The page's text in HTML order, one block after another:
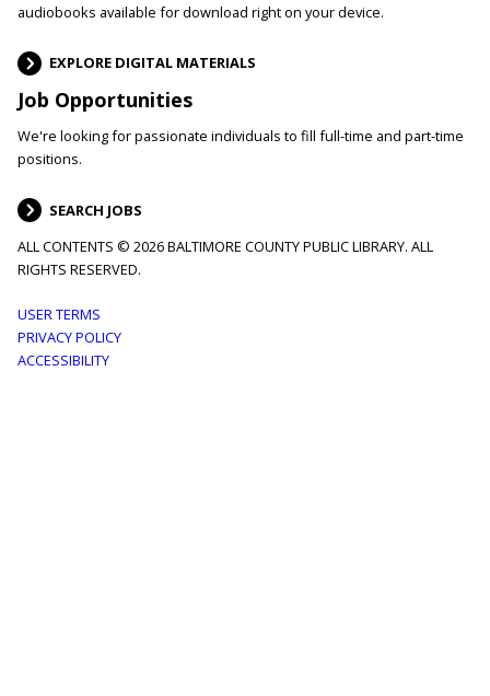
audiobooks available for download right on your device.
EXPLORE DIGITAL MATERIALS
Job Opportunities
We're looking for passionate individuals to fill full-time and part-time
positions.
SEARCH JOBS
ALL CONTENTS © 2026 BALTIMORE COUNTY PUBLIC LIBRARY. ALL
RIGHTS RESERVED.
Footer
menu
USER TERMS
PRIVACY POLICY
ACCESSIBILITY